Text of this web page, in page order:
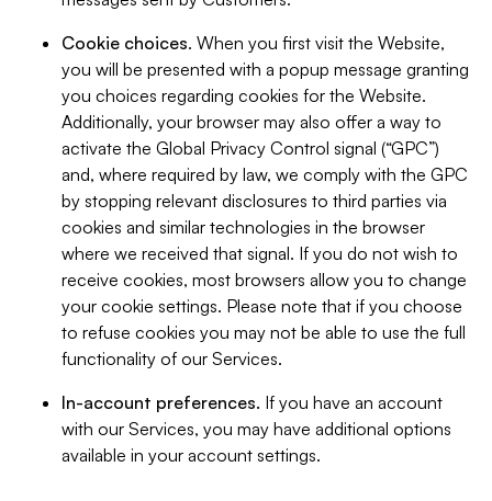
Cookie choices. When you first visit the Website,
you will be presented with a popup message granting
you choices regarding cookies for the Website.
Additionally, your browser may also offer a way to
activate the Global Privacy Control signal (“GPC”)
and, where required by law, we comply with the GPC
by stopping relevant disclosures to third parties via
cookies and similar technologies in the browser
where we received that signal. If you do not wish to
receive cookies, most browsers allow you to change
your cookie settings. Please note that if you choose
to refuse cookies you may not be able to use the full
functionality of our Services.
In-account preferences. If you have an account
with our Services, you may have additional options
available in your account settings.